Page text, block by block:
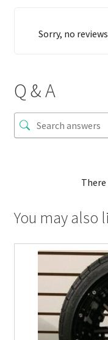
Sorry, no
Q & A
You may